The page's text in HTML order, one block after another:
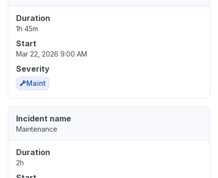
Duration
1h 45m
Start
Mar 22, 2026 9:00 AM
Severity
Maint
Incident name
Maintenance
Duration
2h